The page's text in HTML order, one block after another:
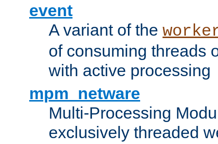
event
A variant of the
of consuming threads
with active processing
mpm_netware
Multi-Processing
exclusively threaded